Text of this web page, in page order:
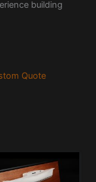
building
Quote